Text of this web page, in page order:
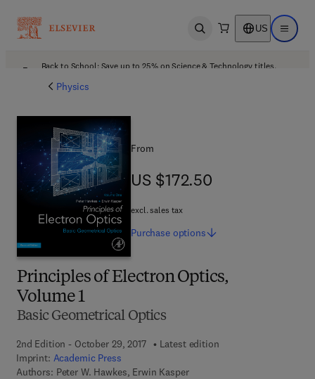
Open search US Open
Back to School: Save up to 25% on Science & Technology titles.
Physics
Principles of Electron Optics,
Volume 1
Basic Geometrical Optics
2nd Edition - October 29, 2017
Latest edition
Imprint: Academic Press
Authors: Peter W. Hawkes, Erwin Kasper
From
US $172.50
US $172.50
excl. sales tax
Purchase options